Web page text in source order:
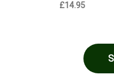
£14.95